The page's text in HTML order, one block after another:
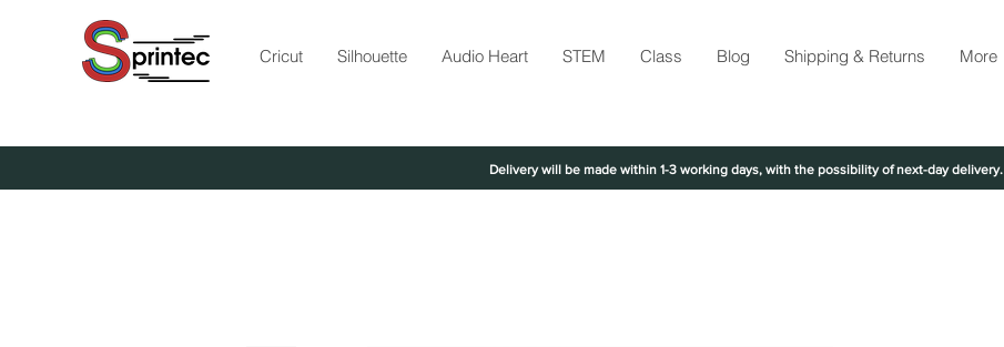
Cricut Silhouette Audio Heart STEM Class Blog Shipping & Returns More
Delivery will be made within 1-3 working days, with the possibility of next-day delivery.